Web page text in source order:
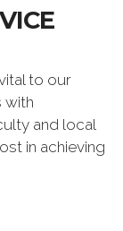
to our
with
and local
in achieving